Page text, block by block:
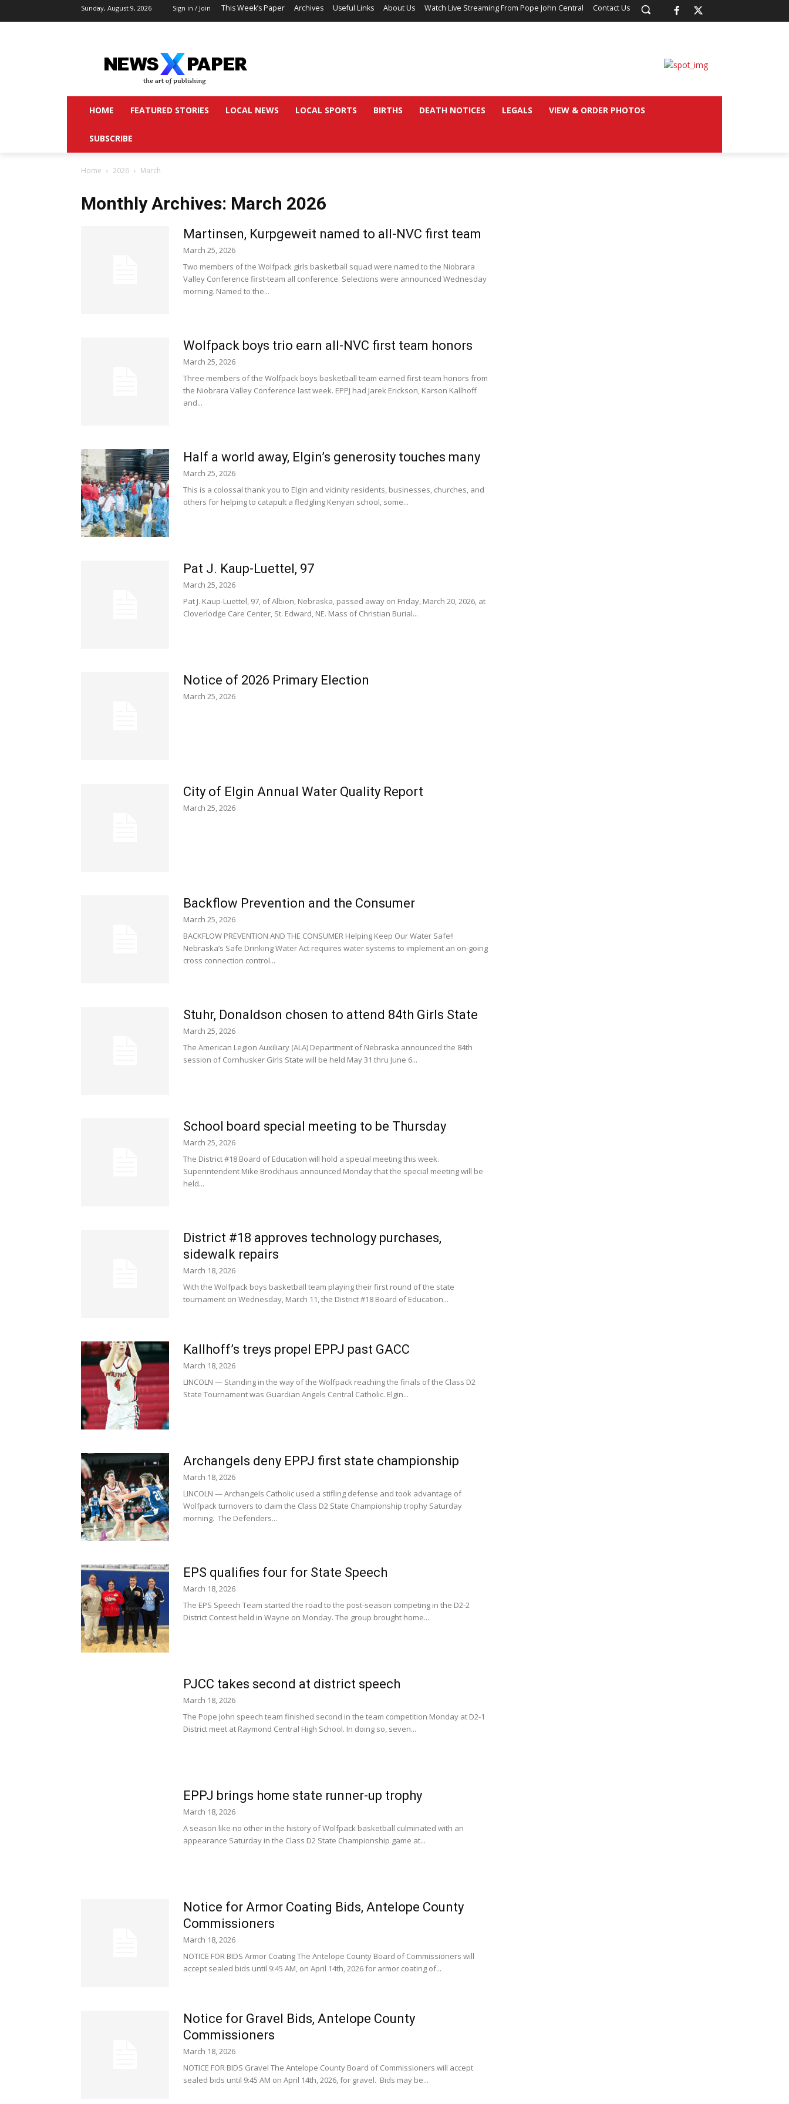
Sunday, August 9, 2026 Sign in / Join This Week’s Paper Archives Useful Links About Us Watch Live Streaming From Pope John Central Contact Us
HOME FEATURED STORIES LOCAL NEWS LOCAL SPORTS BIRTHS DEATH NOTICES LEGALS VIEW & ORDER PHOTOS
SUBSCRIBE
Home 2026 March
Monthly Archives: March 2026
Martinsen, Kurpgeweit named to all-NVC first team
March 25, 2026
Two members of the Wolfpack girls basketball squad were named to the Niobrara
Valley Conference first-team all conference. Selections were announced Wednesday
morning. Named to the...
Wolfpack boys trio earn all-NVC first team honors
March 25, 2026
Three members of the Wolfpack boys basketball team earned first-team honors from
the Niobrara Valley Conference last week. EPPJ had Jarek Erickson, Karson Kallhoff
and...
Half a world away, Elgin’s generosity touches many
March 25, 2026
This is a colossal thank you to Elgin and vicinity residents, businesses, churches, and
others for helping to catapult a fledgling Kenyan school, some...
Pat J. Kaup-Luettel, 97
March 25, 2026
Pat J. Kaup-Luettel, 97, of Albion, Nebraska, passed away on Friday, March 20, 2026, at
Cloverlodge Care Center, St. Edward, NE. Mass of Christian Burial...
Notice of 2026 Primary Election
March 25, 2026
City of Elgin Annual Water Quality Report
March 25, 2026
Backflow Prevention and the Consumer
March 25, 2026
BACKFLOW PREVENTION AND THE CONSUMER Helping Keep Our Water Safe!!
Nebraska’s Safe Drinking Water Act requires water systems to implement an on-going
cross connection control...
Stuhr, Donaldson chosen to attend 84th Girls State
March 25, 2026
The American Legion Auxiliary (ALA) Department of Nebraska announced the 84th
session of Cornhusker Girls State will be held May 31 thru June 6...
School board special meeting to be Thursday
March 25, 2026
The District #18 Board of Education will hold a special meeting this week.
Superintendent Mike Brockhaus announced Monday that the special meeting will be
held...
District #18 approves technology purchases,
sidewalk repairs
March 18, 2026
With the Wolfpack boys basketball team playing their first round of the state
tournament on Wednesday, March 11, the District #18 Board of Education...
Kallhoff’s treys propel EPPJ past GACC
March 18, 2026
LINCOLN — Standing in the way of the Wolfpack reaching the finals of the Class D2
State Tournament was Guardian Angels Central Catholic. Elgin...
Archangels deny EPPJ first state championship
March 18, 2026
LINCOLN — Archangels Catholic used a stifling defense and took advantage of
Wolfpack turnovers to claim the Class D2 State Championship trophy Saturday
morning. The Defenders...
EPS qualifies four for State Speech
March 18, 2026
The EPS Speech Team started the road to the post-season competing in the D2-2
District Contest held in Wayne on Monday. The group brought home...
PJCC takes second at district speech
March 18, 2026
The Pope John speech team finished second in the team competition Monday at D2-1
District meet at Raymond Central High School. In doing so, seven...
EPPJ brings home state runner-up trophy
March 18, 2026
A season like no other in the history of Wolfpack basketball culminated with an
appearance Saturday in the Class D2 State Championship game at...
Notice for Armor Coating Bids, Antelope County
Commissioners
March 18, 2026
NOTICE FOR BIDS Armor Coating The Antelope County Board of Commissioners will
accept sealed bids until 9:45 AM, on April 14th, 2026 for armor coating of...
Notice for Gravel Bids, Antelope County
Commissioners
March 18, 2026
NOTICE FOR BIDS Gravel The Antelope County Board of Commissioners will accept
sealed bids until 9:45 AM on April 14th, 2026, for gravel. Bids may be...